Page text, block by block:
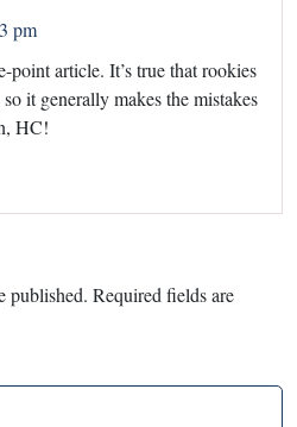
pm
article. It’s true that rookies
it generally makes the mistakes
HC!
published. Required fields are